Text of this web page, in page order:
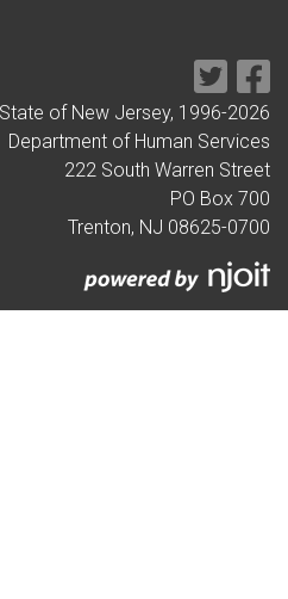
of New Jersey, 1996-2026
Department of Human Services
222 South Warren Street
PO Box 700
Trenton, NJ 08625-0700